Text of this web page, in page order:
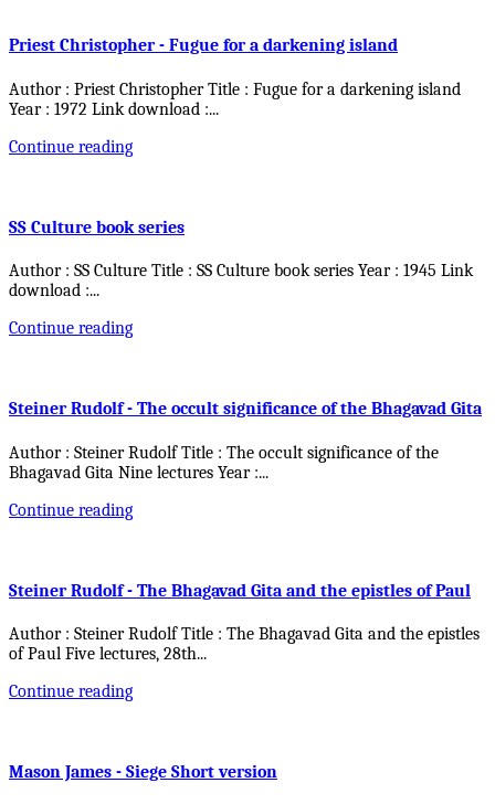
Priest Christopher - Fugue for a darkening island
Author : Priest Christopher Title : Fugue for a darkening island
Year : 1972 Link download :...
Continue reading
SS Culture book series
Author : SS Culture Title : SS Culture book series Year : 1945 Link
download :...
Continue reading
Steiner Rudolf - The occult significance of the Bhagavad Gita
Author : Steiner Rudolf Title : The occult significance of the
Bhagavad Gita Nine lectures Year :...
Continue reading
Steiner Rudolf - The Bhagavad Gita and the epistles of Paul
Author : Steiner Rudolf Title : The Bhagavad Gita and the epistles
of Paul Five lectures, 28th...
Continue reading
Mason James - Siege Short version